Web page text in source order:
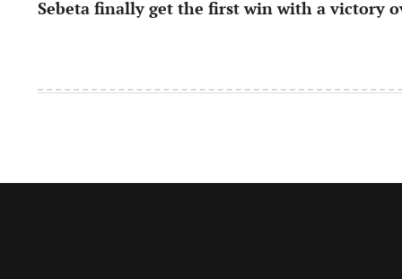
navigation
Sebeta finally get the first win with a victory